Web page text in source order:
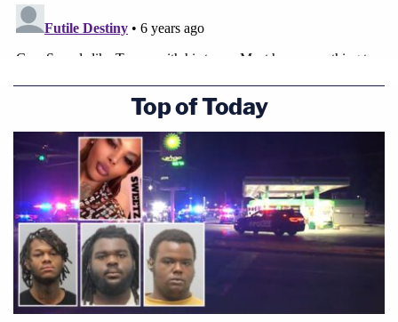
Top of Today